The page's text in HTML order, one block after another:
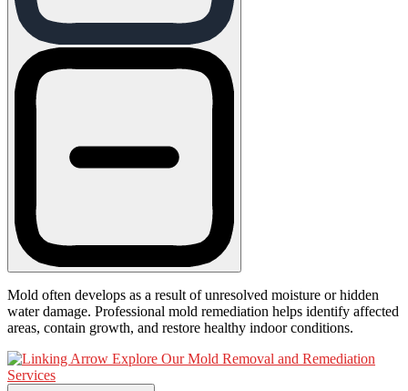
Mold often develops as a result of unresolved moisture or hidden
water damage. Professional mold remediation helps identify affected
areas, contain growth, and restore healthy indoor conditions.
Explore Our Mold Removal and Remediation
Services